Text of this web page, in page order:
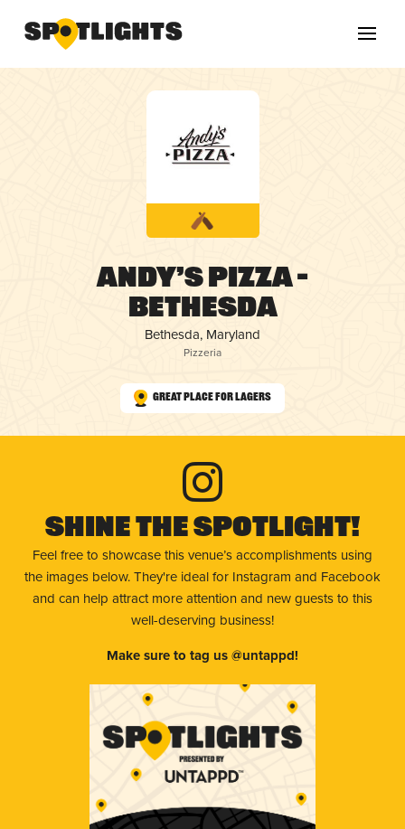
Andy’s Pizza –
Bethesda
Bethesda, Maryland
Pizzeria
Great Place for Lagers
Shine The Spotlight!
Feel free to showcase this venue’s accomplishments using
the images below. They're ideal for Instagram and Facebook
and can help attract more attention and new guests to this
well-deserving business!
Make sure to tag us @untappd!